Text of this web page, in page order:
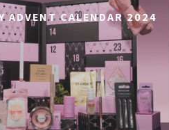
ADVENT CALENDAR 2024